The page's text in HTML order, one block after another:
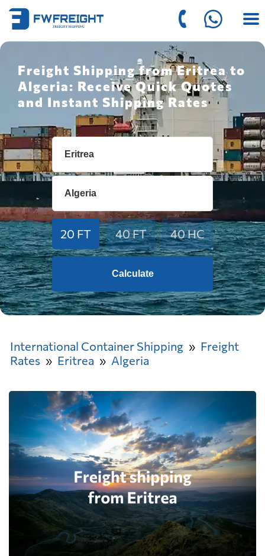
Freight Shipping from Eritrea to
Algeria: Receive Quick Quotes
and Instant Shipping Rates
20 FT 40 FT 40 HC
Calculate
International Container Shipping
Freight
Rates
Eritrea Algeria